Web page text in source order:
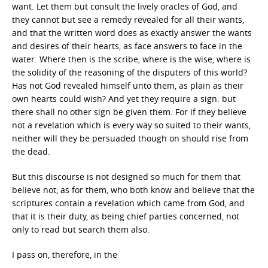
want. Let them but consult the lively oracles of God, and
they cannot but see a remedy revealed for all their wants,
and that the written word does as exactly answer the wants
and desires of their hearts, as face answers to face in the
water. Where then is the scribe, where is the wise, where is
the solidity of the reasoning of the disputers of this world?
Has not God revealed himself unto them, as plain as their
own hearts could wish? And yet they require a sign: but
there shall no other sign be given them. For if they believe
not a revelation which is every way so suited to their wants,
neither will they be persuaded though on should rise from
the dead.
But this discourse is not designed so much for them that
believe not, as for them, who both know and believe that the
scriptures contain a revelation which came from God, and
that it is their duty, as being chief parties concerned, not
only to read but search them also.
I pass on, therefore, in the